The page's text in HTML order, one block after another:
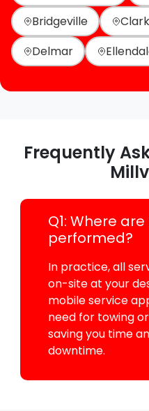
Bridgeville
Delmar
Frequently
Q1: Where
performed?
In practice, all
on-site at your
mobile service
need for towing
saving you time
downtime.